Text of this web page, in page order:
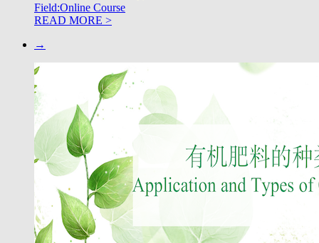
Field:Online Course
READ MORE >
→